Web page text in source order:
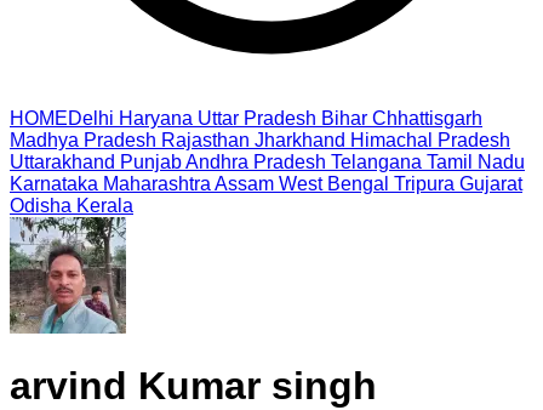
HOMEDelhi Haryana Uttar Pradesh Bihar Chhattisgarh
Madhya Pradesh Rajasthan Jharkhand Himachal Pradesh
Uttarakhand PunjabAndhra Pradesh Telangana Tamil Nadu
Karnataka Maharashtra Assam West Bengal Tripura Gujarat
Odisha Kerala
arvind Kumar singh